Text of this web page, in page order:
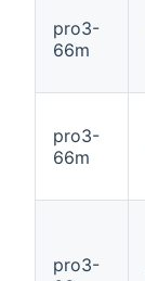
pro3-
66m
pro3-
66m
pro3-